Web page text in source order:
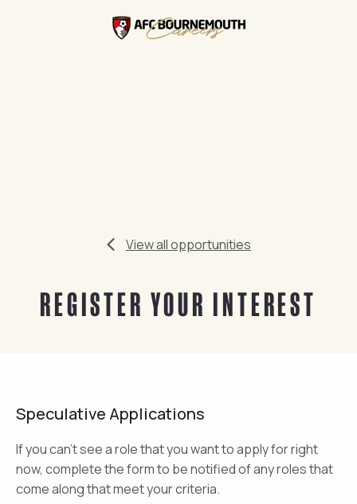
View all opportunities
REGISTER YOUR INTEREST
Speculative Applications
If you can't see a role that you want to apply for right
now, complete the form to be notified of any roles that
come along that meet your criteria.